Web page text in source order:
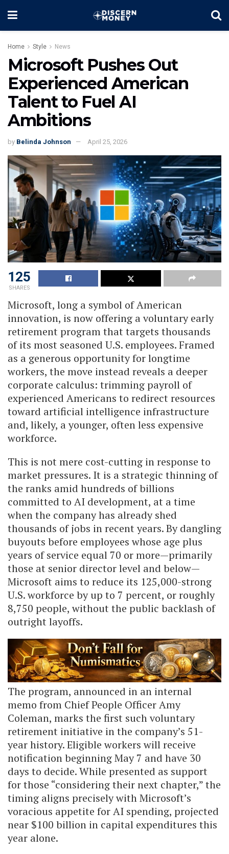
Home Style News
Microsoft Pushes Out
Experienced American
Talent to Fuel AI
Ambitions
by Belinda Johnson April 25, 2026
125
SHARES
Microsoft, long a symbol of American
innovation, is now offering a voluntary early
retirement program that targets thousands
of its most seasoned U.S. employees. Framed
as a generous opportunity for longtime
workers, the move instead reveals a deeper
corporate calculus: trimming payroll of
experienced Americans to redirect resources
toward artificial intelligence infrastructure
and, likely, a younger, often less expensive
workforce.
This is not mere cost-cutting in response to
market pressures. It is a strategic thinning of
the ranks amid hundreds of billions
committed to AI development, at a time
when the company has already shed
thousands of jobs in recent years. By dangling
buyouts before employees whose age plus
years of service equal 70 or more—primarily
those at senior director level and below—
Microsoft aims to reduce its 125,000-strong
U.S. workforce by up to 7 percent, or roughly
8,750 people, without the public backlash of
outright layoffs.
The program, announced in an internal
memo from Chief People Officer Amy
Coleman, marks the first such voluntary
retirement initiative in the company’s 51-
year history. Eligible workers will receive
notification beginning May 7 and have 30
days to decide. While presented as support
for those “considering their next chapter,” the
timing aligns precisely with Microsoft’s
voracious appetite for AI spending, projected
near $100 billion in capital expenditures this
year alone.